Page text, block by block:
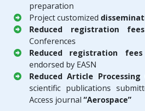
preparation
Project customized
Reduced registration fees
Conferences
Reduced registration fees
endorsed by EASN
Reduced Article Processing
scientific publications
Access journal “Aerospace”